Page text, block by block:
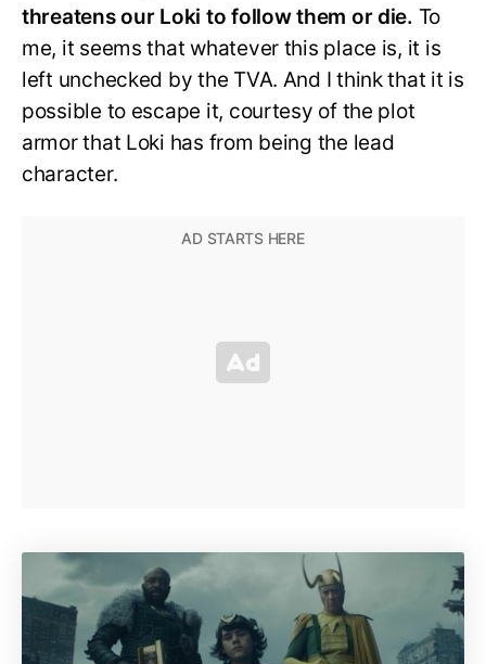
threatens our Loki to follow them or die. To
me, it seems that whatever this place is, it is
left unchecked by the TVA. And I think that it is
possible to escape it, courtesy of the plot
armor that Loki has from being the lead
character.